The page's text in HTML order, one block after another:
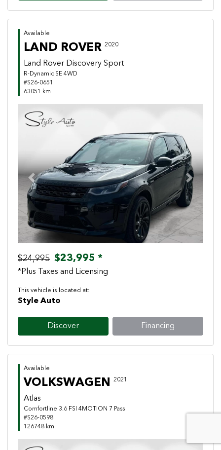
Available
LAND ROVER 2020
Land Rover Discovery Sport
R-Dynamic SE 4WD
#S26-0651
63051 km
Previous Next
$24,995 $23,995 *
*Plus Taxes and Licensing
This vehicle is located at:
Style Auto
Discover Financing
Available
VOLKSWAGEN 2021
Atlas
Comfortline 3.6 FSI 4MOTION 7 Pass
#S26-0598
126748 km